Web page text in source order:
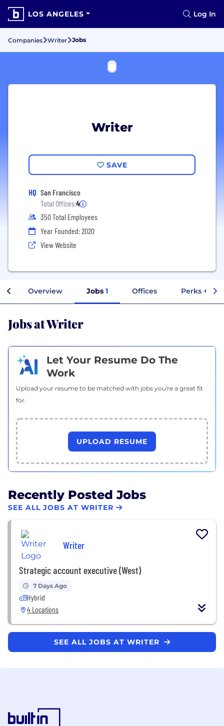
LOS ANGELES Log In
Companies Writer Jobs
Writer
SAVE
HQ San Francisco
Total Offices:4
350 Total Employees
Year Founded: 2020
View Website
Overview Jobs 1 Offices Perks +
Jobs at Writer
Let Your Resume Do The
Work
Upload your resume to be matched with jobs you're a great fit
for.
UPLOAD RESUME
Recently Posted Jobs
SEE ALL JOBS AT WRITER
Writer
Strategic account executive (West)
7 Days Ago
Hybrid
4 Locations
SEE ALL JOBS AT WRITER